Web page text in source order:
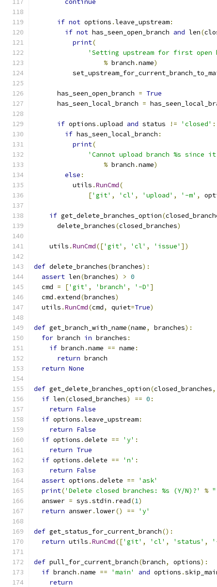
continue
if not options .leave_upstream:
if not has_seen_open_branch and len(
print(
'Setting upstream for first open
% branch .name)
      has_seen_open_branch
= True
      has_seen_local_branch
=
if options .upload and status != 'closed' :
if has_seen_local_branch :
print(
'Cannot upload branch %s since
% branch .name)
else :
          utils
.RunCmd(
['git' , 'cl' , 'upload' , '-m' ,
if get_delete_branches_option(
      delete_branches
(closed_branches)
    utils
.RunCmd(['git' , 'cl' , 'issue' ])
def delete_branches(branches):
assert len(branches) > 0
  cmd
= ['git' , 'branch' , '-D' ]
  cmd
.extend(branches)
  utils
.RunCmd(cmd, quiet=True)
def get_branch_with_name(name, branches):
for branch in branches :
if branch .name == name :
return branch
return None
def get_delete_branches_option(closed_branches,
if len(closed_branches) == 0 :
return False
if options .leave_upstream:
return False
if options .delete == 'y' :
return True
if options .delete == 'n' :
return False
assert options .delete ==
'ask'
print('Delete closed branches: %s (Y/N)?' %
  answer
= sys .stdin . read(1)
return answer.lower() == 'y'
def get_status_for_current_branch():
return utils .RunCmd(['git' , 'cl' , 'status' ,
def pull_for_current_branch(branch, options):
if branch .name == 'main' and options .
return